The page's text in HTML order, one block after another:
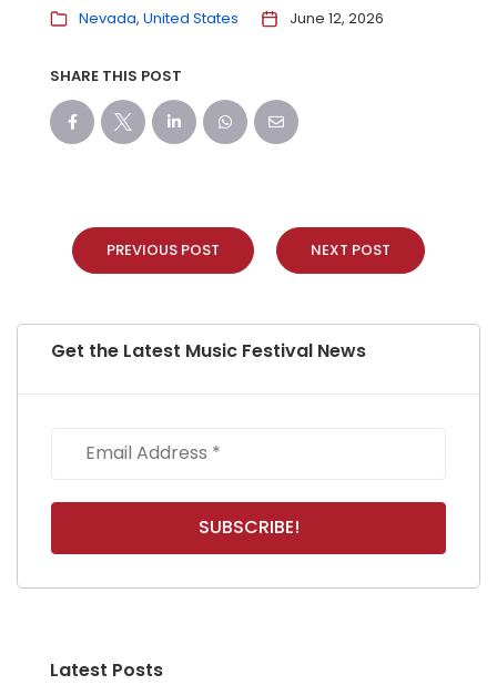
Nevada United States June 12, 2026
SHARE THIS POST
PREVIOUS POST NEXT POST
Get the Latest Music Festival News
Latest Posts